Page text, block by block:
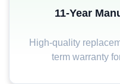
11-Year
High-quality
term warranty